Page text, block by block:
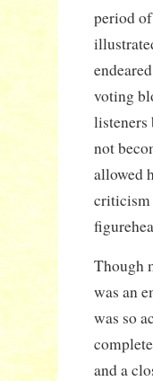
period
voting
listeners
not
allowed
criticism
Though
was an
was so
and a